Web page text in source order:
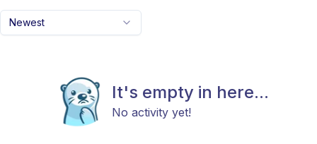
Newest
It's empty in here...
No activity yet!